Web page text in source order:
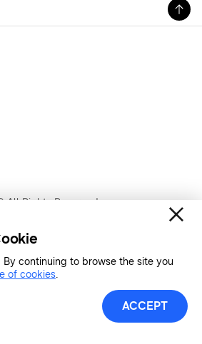
All Rights Reserved.
By continuing to browse the site you
of cookies.
ACCEPT